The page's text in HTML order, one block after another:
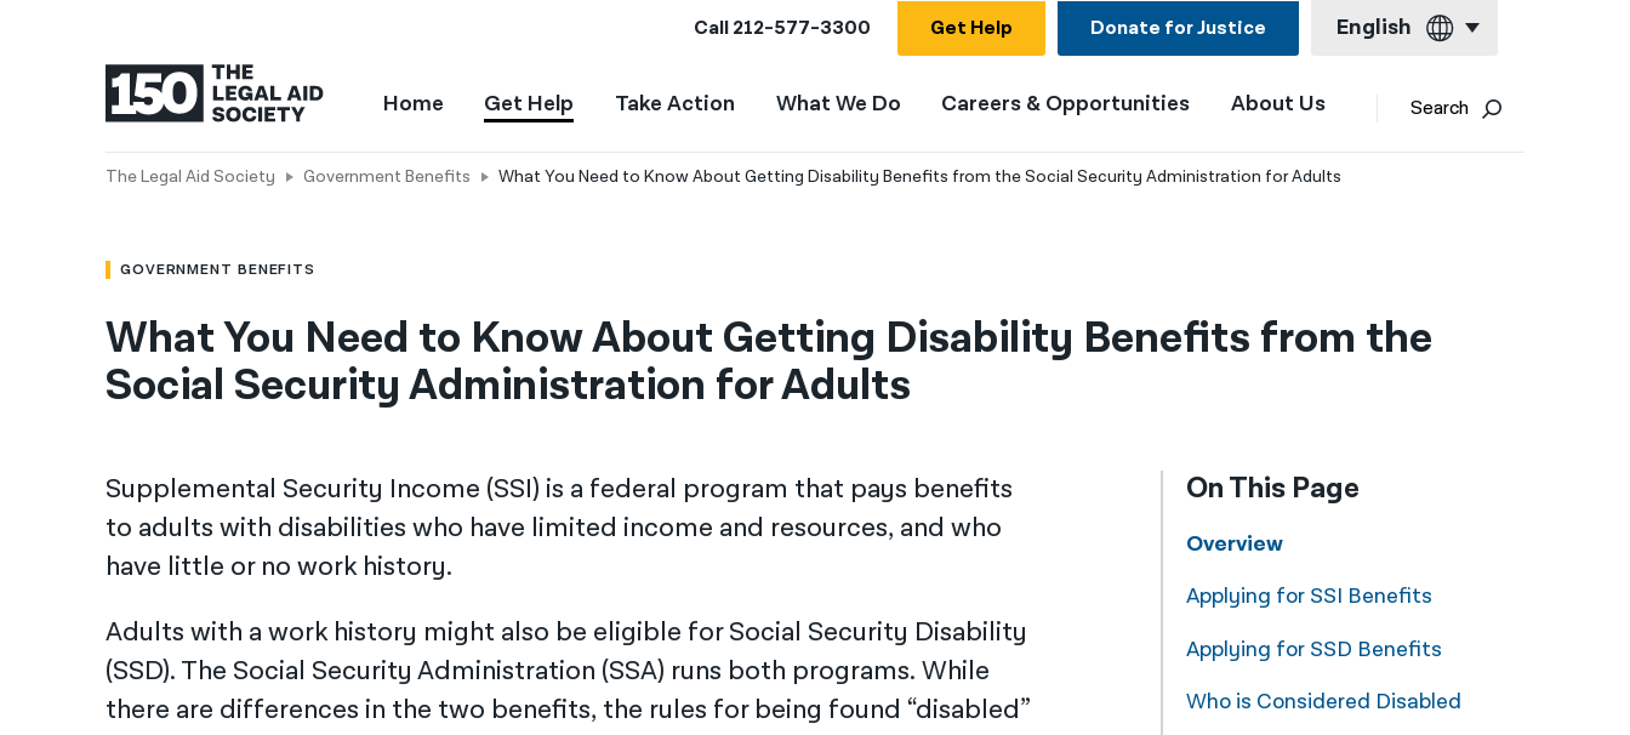
Call212-577-3300 Get Help Donate for Justice English
English
বাংলা
हिन्दी
नेपाली
Home Get Help Take Action What We Do Careers & Opportunities About Us Search
The Legal Aid Society Government Benefits What You Need to Know About Getting Disability Benefits from the Social Security Administration for Adults
GOVERNMENT BENEFITS
What You Need to Know About Getting Disability Benefits from the
Social Security Administration for Adults
Supplemental Security Income (SSI) is a federal program that pays benefits
to adults with disabilities who have limited income and resources, and who
have little or no work history.
Adults with a work history might also be eligible for Social Security Disability
(SSD). The Social Security Administration (SSA) runs both programs. While
there are differences in the two benefits, the rules for being found “disabled”
On This Page
Overview
Applying for SSI Benefits
Applying for SSD Benefits
Who is Considered Disabled